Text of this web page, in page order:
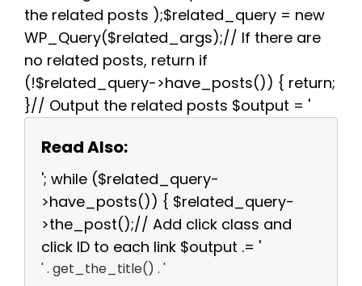
the related posts );$related_query = new
WP_Query($related_args);// If there are
no related posts, return if
(!$related_query->have_posts()) { return;
}// Output the related posts $output = '
Read Also:
'; while ($related_query-
>have_posts()) { $related_query-
>the_post();// Add click class and
click ID to each link $output .= '
' . get_the_title() . '